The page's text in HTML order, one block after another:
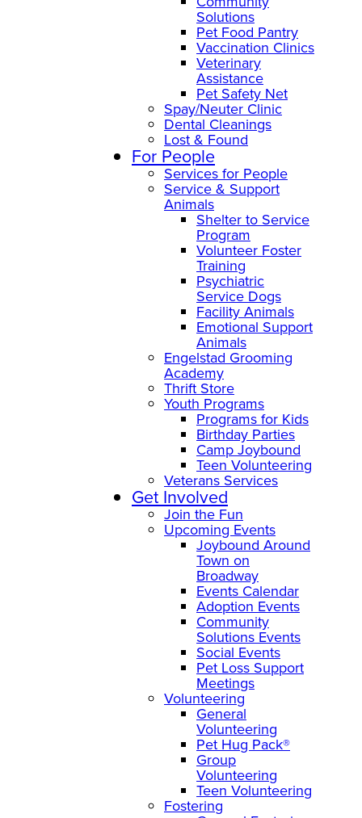
Solutions
Pet Food Pantry
Vaccination Clinics
Veterinary
Assistance
Pet Safety Net
Spay/Neuter Clinic
Dental Cleanings
Lost & Found
For People
Services for People
Service & Support
Animals
Shelter to Service
Program
Volunteer Foster
Training
Psychiatric
Service Dogs
Facility Animals
Emotional Support
Animals
Engelstad Grooming
Academy
Thrift Store
Youth Programs
Programs for Kids
Birthday Parties
Camp Joybound
Teen Volunteering
Veterans Services
Get Involved
Join the Fun
Upcoming Events
Joybound Around
Town on
Broadway
Events Calendar
Adoption Events
Community
Solutions Events
Social Events
Pet Loss Support
Meetings
Volunteering
General
Volunteering
Pet Hug Pack®
Group
Volunteering
Teen Volunteering
Fostering